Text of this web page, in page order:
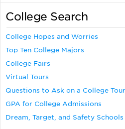
College Search
College Hopes and Worries
Top Ten College Majors
College Fairs
Virtual Tours
Questions to Ask on a College Tour
GPA for College Admissions
Dream, Target, and Safety Schools